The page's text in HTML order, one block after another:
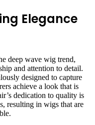
Elegance
deep wave wig trend,
and attention to detail.
designed to capture
achieve a look that is
dedication to quality is
resulting in wigs that are